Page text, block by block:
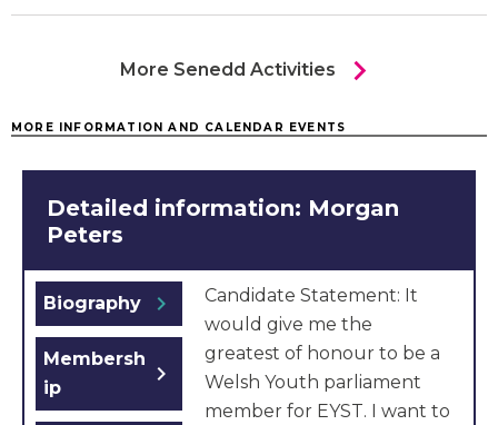
More Senedd Activities chevron_right
MORE INFORMATION AND CALENDAR EVENTS
Detailed information: Morgan
Peters
Biography chevron_right
Membersh
ip
chevron_right
Candidate Statement: It
would give me the
greatest of honour to be a
Welsh Youth parliament
member for EYST. I want to